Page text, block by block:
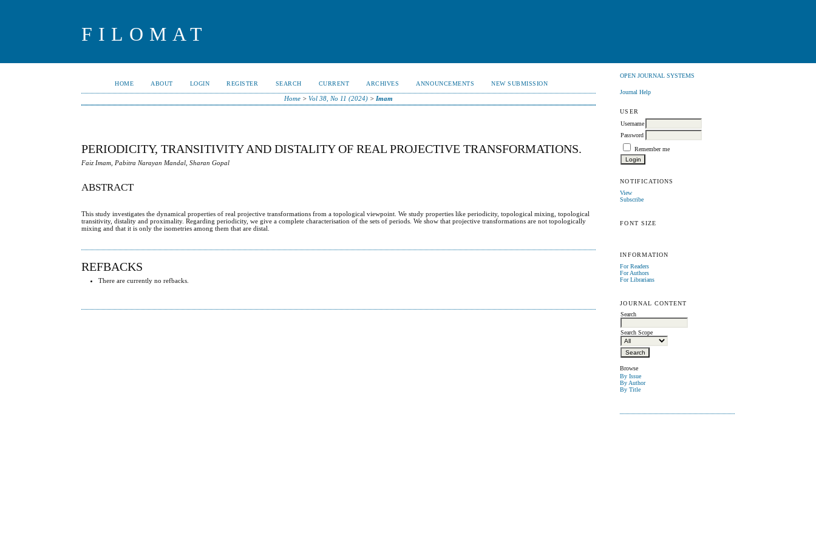
FILOMAT
OPEN JOURNAL SYSTEMS
Journal Help
USER
Username
Password
Remember me
NOTIFICATIONS
View
Subscribe
FONT SIZE
INFORMATION
For Readers
For Authors
For Librarians
JOURNAL CONTENT
Search
Search Scope
Browse
By Issue
By Author
By Title
HOME ABOUT LOGIN REGISTER SEARCH CURRENT ARCHIVES ANNOUNCEMENTS NEW SUBMISSION
Home >Vol 38, No 11 (2024) > Imam
PERIODICITY, TRANSITIVITY AND DISTALITY OF REAL PROJECTIVE TRANSFORMATIONS.
Faiz Imam, Pabitra Narayan Mandal, Sharan Gopal
ABSTRACT
This study investigates the dynamical properties of real projective transformations from a topological viewpoint. We study properties like periodicity, topological mixing, topological
transitivity, distality and proximality. Regarding periodicity, we give a complete characterisation of the sets of periods. We show that projective transformations are not topologically
mixing and that it is only the isometries among them that are distal.
REFBACKS
There are currently no refbacks.